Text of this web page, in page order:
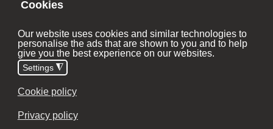
Stay in the know.Get the scoop on our new tours
and ideas. Emails are once or twice a month.
Unsubscribe at any point.
Subscribe